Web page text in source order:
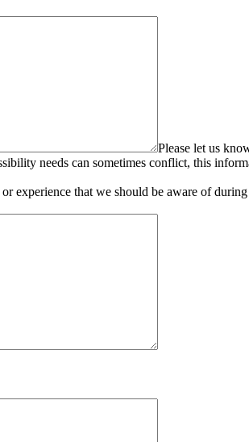
Please let us
needs can sometimes conflict, this
experience that we should be aware of